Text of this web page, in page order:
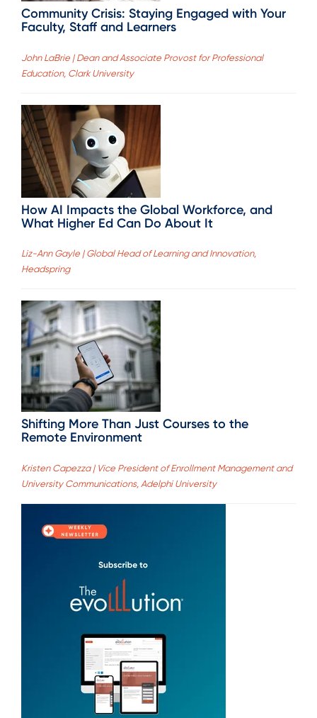
Community Crisis: Staying Engaged with Your
Faculty, Staff and Learners
John LaBrie | Dean and Associate Provost for Professional
Education, Clark University
How AI Impacts the Global Workforce, and
What Higher Ed Can Do About It
Liz-Ann Gayle | Global Head of Learning and Innovation,
Headspring
Shifting More Than Just Courses to the
Remote Environment
Kristen Capezza | Vice President of Enrollment Management and
University Communications, Adelphi University